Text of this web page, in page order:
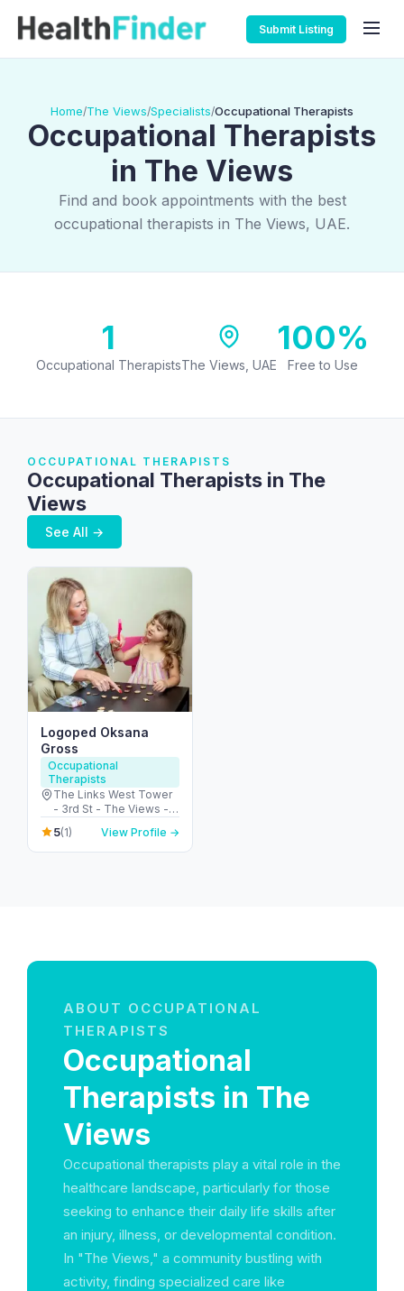
Submit Listing
Home/The Views/Specialists/Occupational Therapists
Occupational Therapists
in The Views
Find and book appointments with the best
occupational therapists in The Views, UAE.
1
Occupational TherapistsThe Views, UAE
100%
Free to Use
OCCUPATIONAL THERAPISTS
Occupational Therapists in The
Views
See All →
Logoped Oksana
Gross
Occupational
Therapists
The Links West Tower
- 3rd St - The Views -
Dubai - United Arab
Emirates
5(1) View Profile →
ABOUT OCCUPATIONAL
THERAPISTS
Occupational
Therapists in The
Views
Occupational therapists play a vital role in the
healthcare landscape, particularly for those
seeking to enhance their daily life skills after
an injury, illness, or developmental condition.
In "The Views," a community bustling with
activity, finding specialized care like